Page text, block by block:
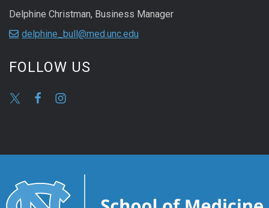
Delphine Christman, Business Manager
delphine_bull@med.unc.edu
FOLLOW US